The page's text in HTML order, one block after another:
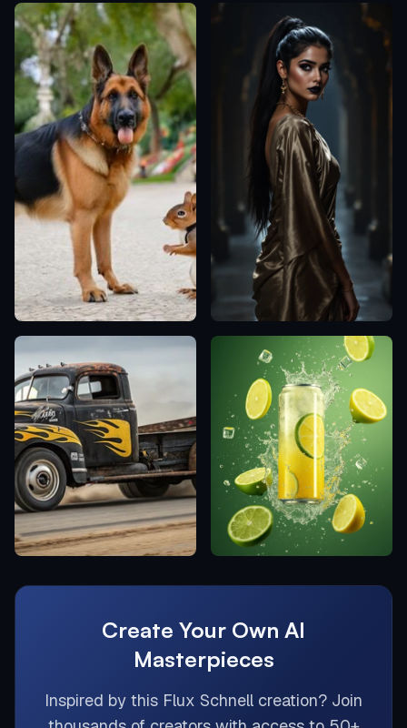
Create Your Own AI
Masterpieces
Inspired by this Flux Schnell creation? Join